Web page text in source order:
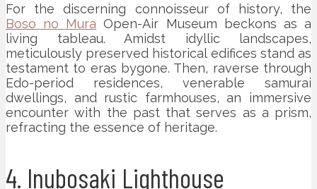
For the discerning connoisseur of history, the
Boso no Mura Open-Air Museum beckons as a
living tableau. Amidst idyllic landscapes,
meticulously preserved historical edifices stand as
testament to eras bygone. Then, raverse through
Edo-period residences, venerable samurai
dwellings, and rustic farmhouses, an immersive
encounter with the past that serves as a prism,
refracting the essence of heritage.
4. Inubosaki Lighthouse